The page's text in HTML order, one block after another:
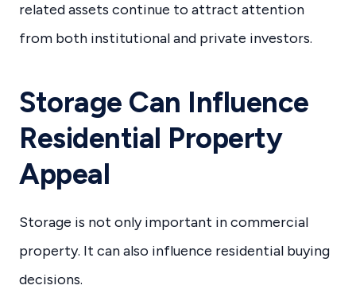
related assets continue to attract attention
from both institutional and private investors.
Storage Can Influence
Residential Property
Appeal
Storage is not only important in commercial
property. It can also influence residential buying
decisions.